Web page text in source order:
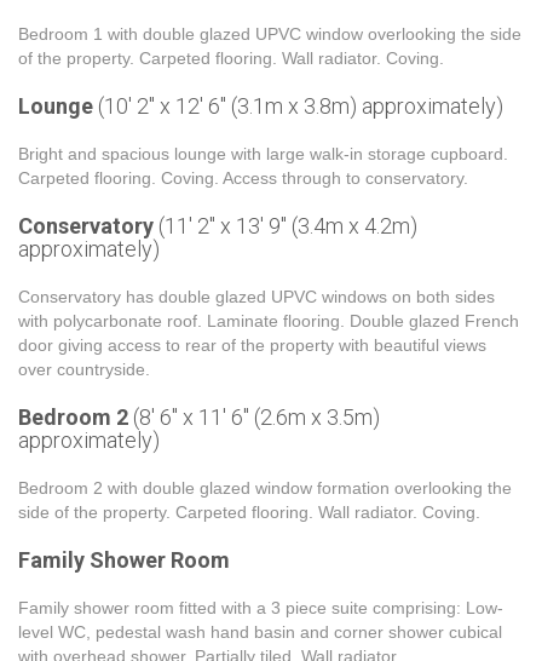
Bedroom 1 with double glazed UPVC window overlooking the side
of the property. Carpeted flooring. Wall radiator. Coving.
Lounge (10' 2'' x 12' 6'' (3.1m x 3.8m) approximately)
Bright and spacious lounge with large walk-in storage cupboard.
Carpeted flooring. Coving. Access through to conservatory.
Conservatory (11' 2'' x 13' 9'' (3.4m x 4.2m)
approximately)
Conservatory has double glazed UPVC windows on both sides
with polycarbonate roof. Laminate flooring. Double glazed French
door giving access to rear of the property with beautiful views
over countryside.
Bedroom 2 (8' 6'' x 11' 6'' (2.6m x 3.5m)
approximately)
Bedroom 2 with double glazed window formation overlooking the
side of the property. Carpeted flooring. Wall radiator. Coving.
Family Shower Room
Family shower room fitted with a 3 piece suite comprising: Low-
level WC, pedestal wash hand basin and corner shower cubical
with overhead shower. Partially tiled. Wall radiator.